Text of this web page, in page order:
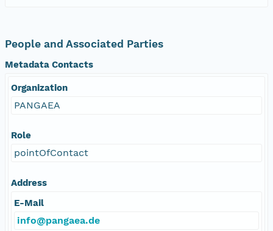
People and Associated Parties
Metadata Contacts
Organization
PANGAEA
Role
pointOfContact
Address
E-Mail
info@pangaea.de